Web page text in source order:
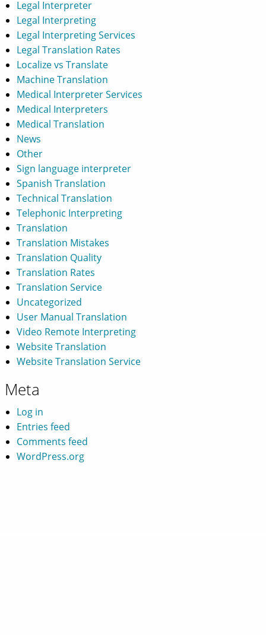
Legal Interpreter
Legal Interpreting
Legal Interpreting Services
Legal Translation Rates
Localize vs Translate
Machine Translation
Medical Interpreter Services
Medical Interpreters
Medical Translation
News
Other
Sign language interpreter
Spanish Translation
Technical Translation
Telephonic Interpreting
Translation
Translation Mistakes
Translation Quality
Translation Rates
Translation Service
Uncategorized
User Manual Translation
Video Remote Interpreting
Website Translation
Website Translation Service
Meta
Log in
Entries feed
Comments feed
WordPress.org